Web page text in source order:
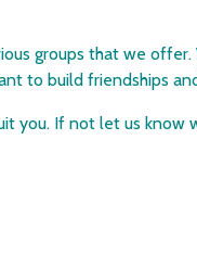
groups that we
to build friendships
you. If not let us know